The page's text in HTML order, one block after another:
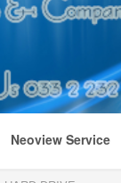
Neoview Service